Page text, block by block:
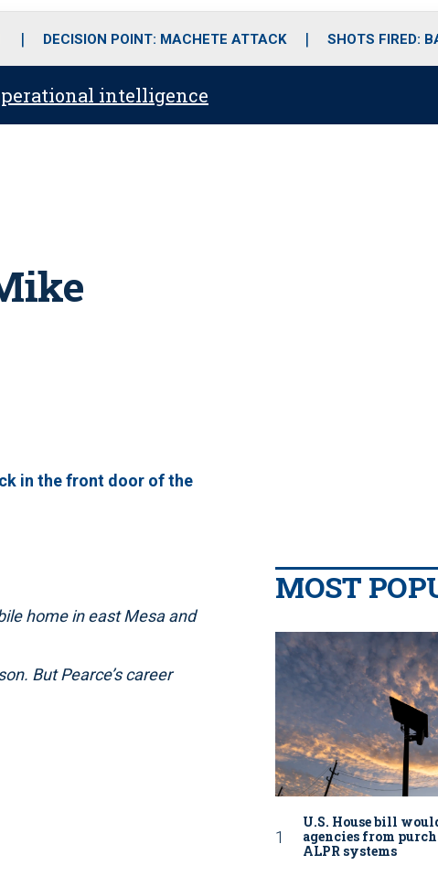
e
DECISION POINT: MACHETE ATTACK SHOTS FIRED:
intelligence
in the front door of the
home in east Mesa and
But Pearce’s career
MOST
U.S. House bill
agencies from
ALPR systems